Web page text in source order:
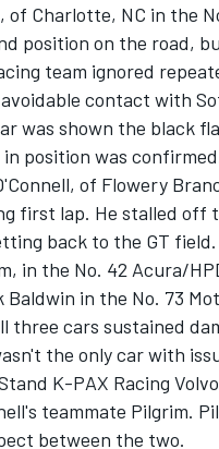
DTM
of Charlotte, NC in the
position on the road,
team ignored
contact with
was shown the black
position was
of Flowery
first lap. He stalled off
back to the GT
in the No. 42 Acura/
Baldwin in the No. 73
three cars sustained
the only car with
K-PAX Racing
teammate Pilgrim.
between the two.